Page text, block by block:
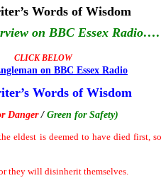
Words of Wisdom
on BBC Essex
CLICK BELOW
on BBC Essex Radio
Words of Wisdom
Danger / Green for Safety)
eldest is deemed to have died first,
they will disinherit themselves.